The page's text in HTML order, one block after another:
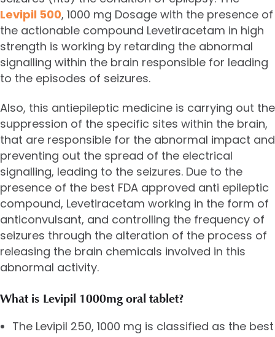
Levipil 500, 1000 mg Dosage with the presence of
the actionable compound Levetiracetam in high
strength is working by retarding the abnormal
signalling within the brain responsible for leading
to the episodes of seizures.
Also, this antiepileptic medicine is carrying out the
suppression of the specific sites within the brain,
that are responsible for the abnormal impact and
preventing out the spread of the electrical
signalling, leading to the seizures. Due to the
presence of the best FDA approved anti epileptic
compound, Levetiracetam working in the form of
anticonvulsant, and controlling the frequency of
seizures through the alteration of the process of
releasing the brain chemicals involved in this
abnormal activity.
What is Levipil 1000mg oral tablet?
The Levipil 250, 1000 mg is classified as the best